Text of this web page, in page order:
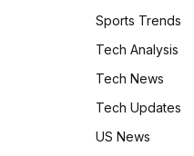
Sports Trends
Tech Analysis
Tech News
Tech Updates
US News